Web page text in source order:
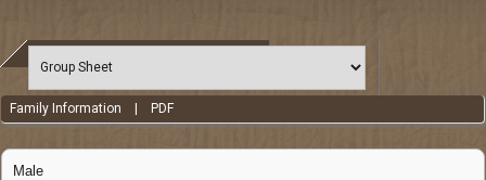
Family Information PDF
Male